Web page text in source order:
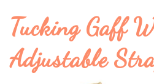
Tucking Gaff
Adjustable